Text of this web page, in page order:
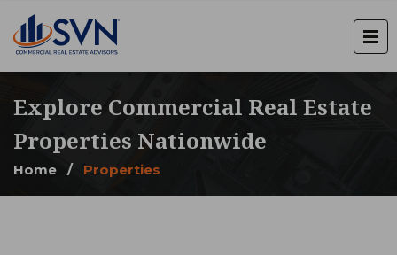
Explore Commercial Real Estate
Properties Nationwide
Home / Properties